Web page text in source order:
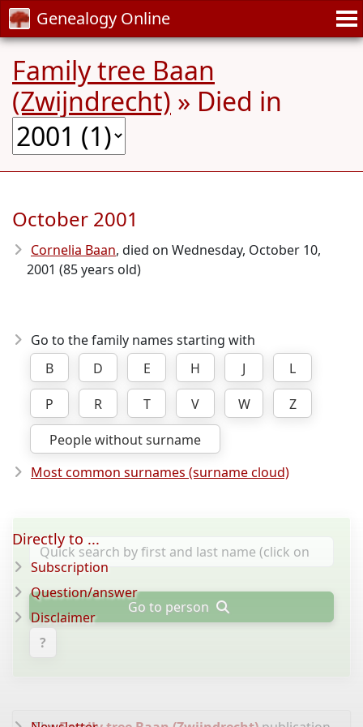
Genealogy Online
Family tree Baan
(Zwijndrecht) » Died in
October 2001
Cornelia Baan, died on Wednesday, October 10,
2001 (85 years old)
Go to the family names starting with
B
D E H J
L
P
R T V W
Z
People without surname
Most common surnames (surname cloud)
Go to person
?
Directly to ...
Subscription
Question/answer
Disclaimer